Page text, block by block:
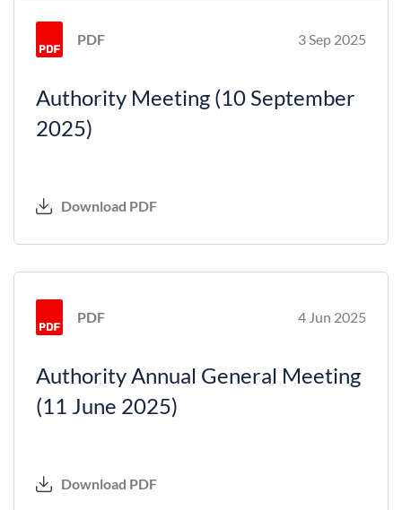
PDF 3 Sep 2025
Authority Meeting (10 September
2025)
Download PDF
PDF 4 Jun 2025
Authority Annual General Meeting
(11 June 2025)
Download PDF